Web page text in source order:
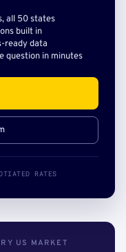
all 50 states
built in
ready data
question in minutes
RATES
US MARKET